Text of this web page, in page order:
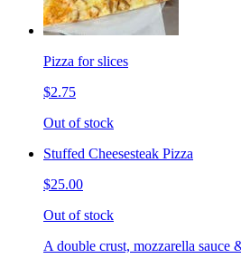
Pizza for slices
$2.75
Out of stock
Stuffed Cheesesteak Pizza
$25.00
Out of stock
A double crust, mozzarella sauce